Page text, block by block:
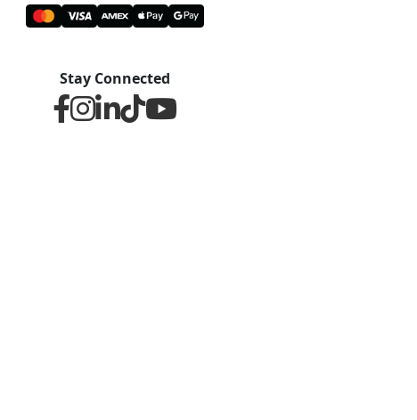
Stay Connected